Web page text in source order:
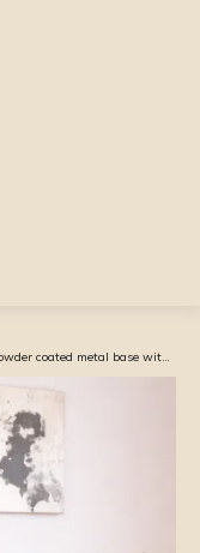
Elitrus (4 X 6 Feet) 4 Seater Office Workstation Table Powder coated metal base with Prelam particle board top with raceway - Beige